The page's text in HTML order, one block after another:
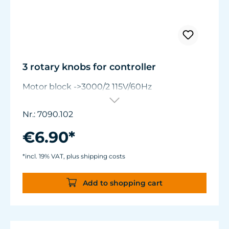
3 rotary knobs for controller
Motor block ->3000/2 115V/60Hz
Nr.: 7090.102
€6.90*
*incl. 19% VAT, plus shipping costs
Add to shopping cart